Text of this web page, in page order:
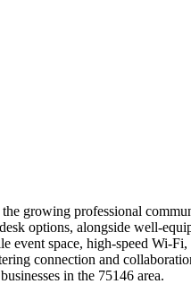
growing professional
options, alongside well-
space, high-speed Wi-
connection and
in the 75146 area.